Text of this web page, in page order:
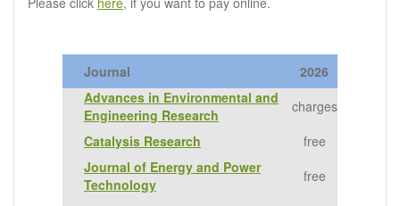
Journal
2026
Advances in Environmental and
Engineering Research
charges
Catalysis Research
free
Journal of Energy and Power
Technology
free